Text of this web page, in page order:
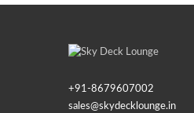
+91-8679607002
sales@skydecklounge.in